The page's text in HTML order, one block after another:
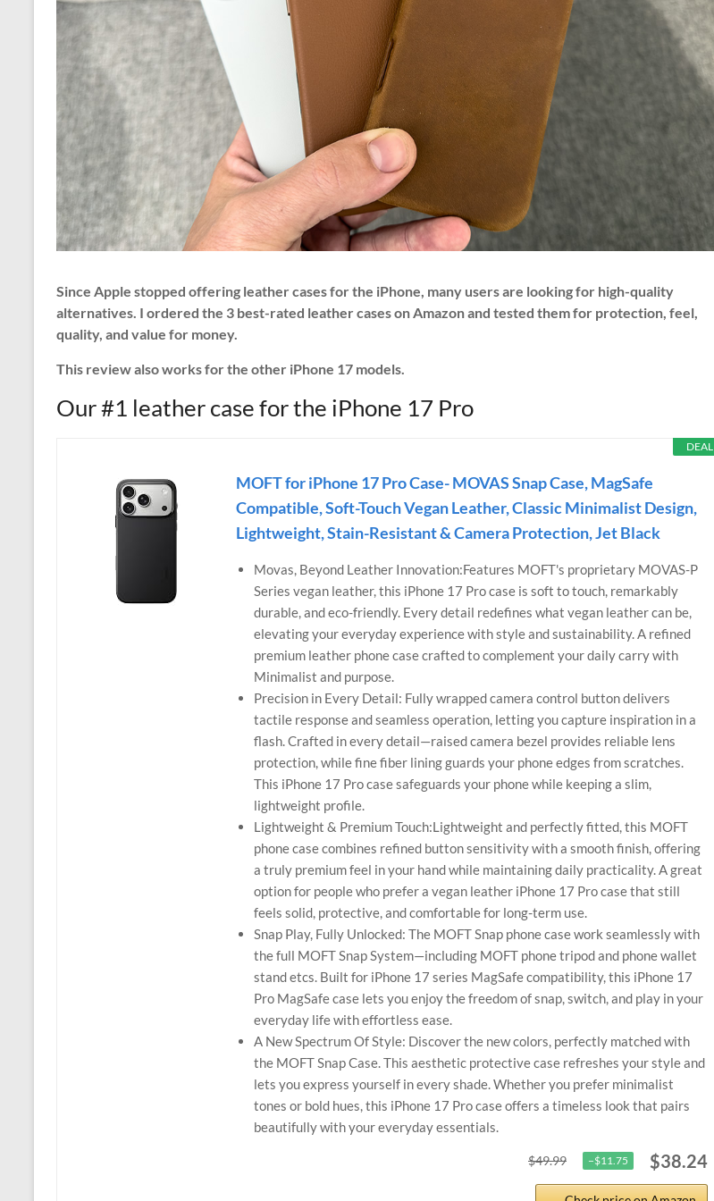
Since Apple stopped offering leather cases for the iPhone, many users are looking for high-quality
alternatives. I ordered the 3 best-rated leather cases on Amazon and tested them for protection, feel,
quality, and value for money.
This review also works for the other iPhone 17 models.
Our #1 leather case for the iPhone 17 Pro
DEAL
MOFT for iPhone 17 Pro Case- MOVAS Snap Case, MagSafe
Compatible, Soft-Touch Vegan Leather, Classic Minimalist Design,
Lightweight, Stain-Resistant & Camera Protection, Jet Black
Movas, Beyond Leather Innovation:Features MOFT's proprietary MOVAS-P
Series vegan leather, this iPhone 17 Pro case is soft to touch, remarkably
durable, and eco-friendly. Every detail redefines what vegan leather can be,
elevating your everyday experience with style and sustainability. A refined
premium leather phone case crafted to complement your daily carry with
Minimalist and purpose.
Precision in Every Detail: Fully wrapped camera control button delivers
tactile response and seamless operation, letting you capture inspiration in a
flash. Crafted in every detail—raised camera bezel provides reliable lens
protection, while fine fiber lining guards your phone edges from scratches.
This iPhone 17 Pro case safeguards your phone while keeping a slim,
lightweight profile.
Lightweight & Premium Touch:Lightweight and perfectly fitted, this MOFT
phone case combines refined button sensitivity with a smooth finish, offering
a truly premium feel in your hand while maintaining daily practicality. A great
option for people who prefer a vegan leather iPhone 17 Pro case that still
feels solid, protective, and comfortable for long-term use.
Snap Play, Fully Unlocked: The MOFT Snap phone case work seamlessly with
the full MOFT Snap System—including MOFT phone tripod and phone wallet
stand etcs. Built for iPhone 17 series MagSafe compatibility, this iPhone 17
Pro MagSafe case lets you enjoy the freedom of snap, switch, and play in your
everyday life with effortless ease.
A New Spectrum Of Style: Discover the new colors, perfectly matched with
the MOFT Snap Case. This aesthetic protective case refreshes your style and
lets you express yourself in every shade. Whether you prefer minimalist
tones or bold hues, this iPhone 17 Pro case offers a timeless look that pairs
beautifully with your everyday essentials.
$49.99 −$11.75 $38.24